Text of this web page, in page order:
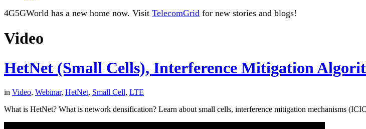
4G5GWorld has a new home now. Visit TelecomGrid for new stories and blogs!
Video
HetNet (Small Cells), Interference Mitigation
in Video, Webinar, HetNet, Small Cell, LTE
What is HetNet? What is network densification? Learn about small cells, interference mitigation mechanisms